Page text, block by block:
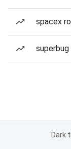
spacex
superbug
Dark